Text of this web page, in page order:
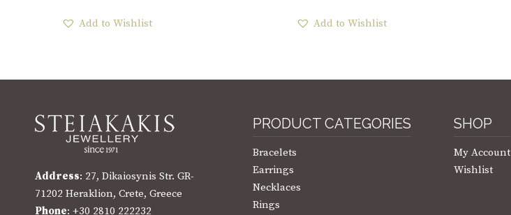
Add to Wishlist Add to Wishlist
Address: 27, Dikaiosynis Str. GR-
71202 Heraklion, Crete, Greece
Phone: +30 2810 222232
PRODUCT CATEGORIES
Bracelets
Earrings
Necklaces
Rings
SHOP
My Account
Wishlist